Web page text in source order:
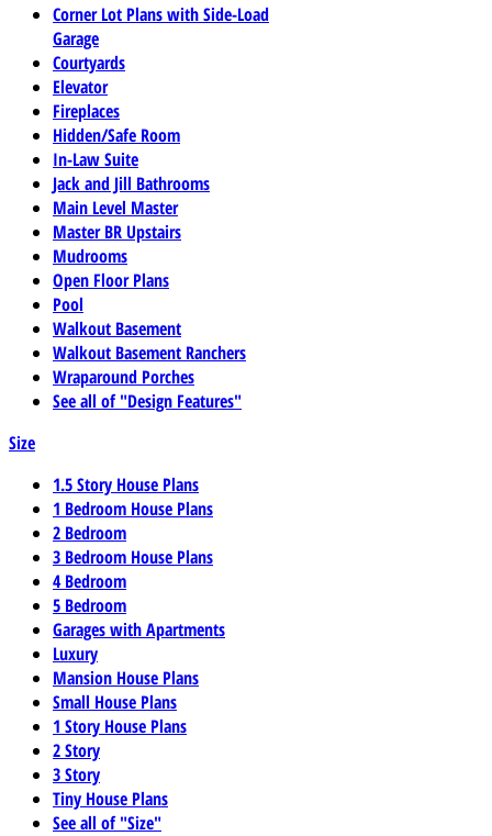
Corner Lot Plans with Side-Load
Garage
Courtyards
Elevator
Fireplaces
Hidden/Safe Room
In-Law Suite
Jack and Jill Bathrooms
Main Level Master
Master BR Upstairs
Mudrooms
Open Floor Plans
Pool
Walkout Basement
Walkout Basement Ranchers
Wraparound Porches
See all of "Design Features"
Size
1.5 Story House Plans
1 Bedroom House Plans
2 Bedroom
3 Bedroom House Plans
4 Bedroom
5 Bedroom
Garages with Apartments
Luxury
Mansion House Plans
Small House Plans
1 Story House Plans
2 Story
3 Story
Tiny House Plans
See all of "Size"